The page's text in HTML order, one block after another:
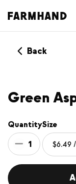
Back
Green
Quantity
1
Size